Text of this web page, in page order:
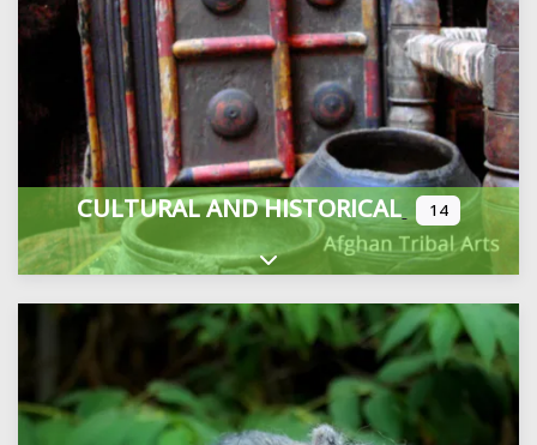
CULTURAL AND HISTORICAL 14
Expand sub-categories